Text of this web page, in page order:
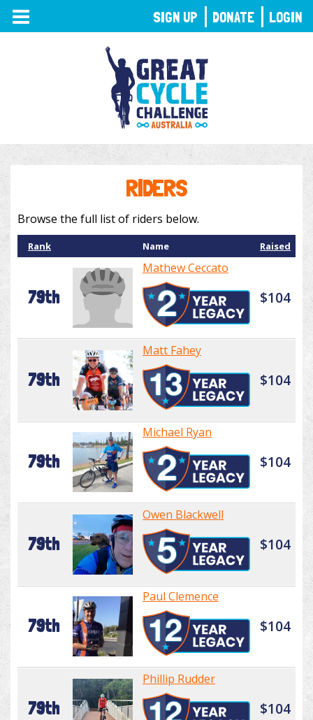
TOGGLE
NAVIGATION
RIDERS
Browse the full list of riders below.
Rank Name Raised
79th
Mathew Ceccato
$104
79th
Matt Fahey
$104
79th
Michael Ryan
$104
79th
Owen Blackwell
$104
79th
Paul Clemence
$104
79th
Phillip Rudder
$104
SIGN UP DONATE LOGIN